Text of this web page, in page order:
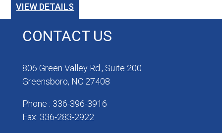
VIEW DETAILS
CONTACT US
806 Green Valley Rd., Suite 200
Greensboro, NC 27408
Phone : 336-396-3916
Fax: 336-283-2922